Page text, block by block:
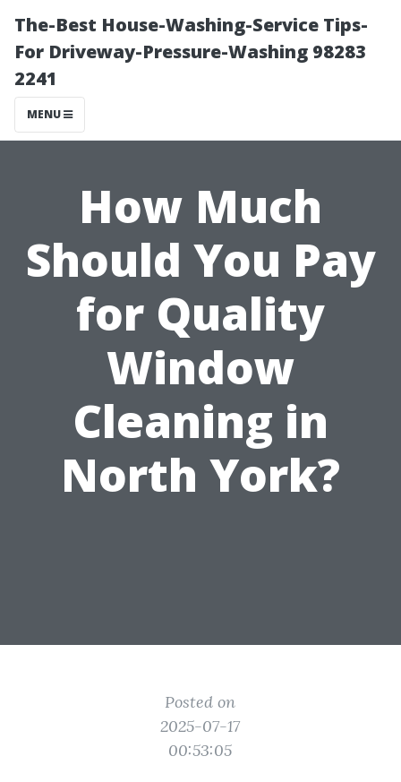
The-Best House-Washing-Service Tips-
For Driveway-Pressure-Washing 98283
2241
MENU
How Much
Should You Pay
for Quality
Window
Cleaning in
North York?
Posted on
2025-07-17
00:53:05